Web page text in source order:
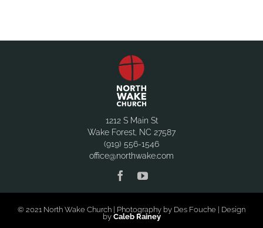
1212 S Main St
Wake Forest, NC 27587
(919) 556-1546
office@northwake.com
© 2021 North Wake Church | Photography by Des Fouche | Design
by Caleb Rainey